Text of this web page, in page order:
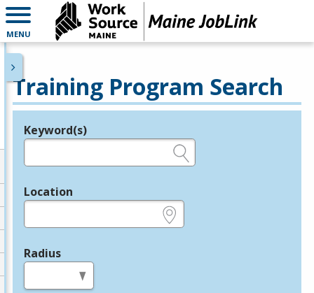
MENU
Training Program Search
Legend
Keyword(s)
Location
Radius